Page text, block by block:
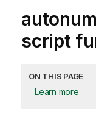
script
ON THIS PAGE
Learn more